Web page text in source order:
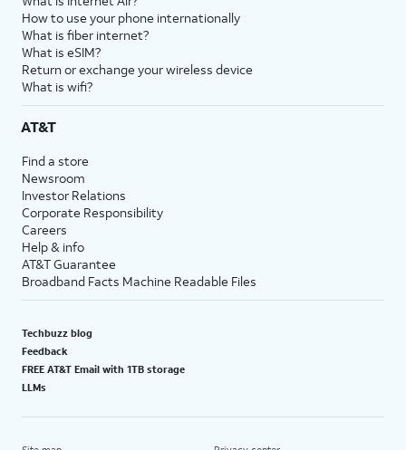
How to use your phone internationally
What is fiber internet?
What is eSIM?
Return or exchange your wireless device
What is wifi?
AT&T
Find a store
Newsroom
Investor Relations
Corporate Responsibility
Careers
Help & info
AT&T Guarantee
Broadband Facts Machine Readable Files
Techbuzz blog
Feedback
FREE AT&T Email with 1TB storage
LLMs